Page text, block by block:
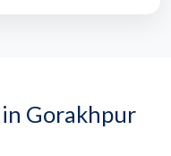
Gorakhpur